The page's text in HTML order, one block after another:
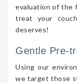
evaluation of the
treat your
deserves!
Gentle Pre-
Using our
we target those